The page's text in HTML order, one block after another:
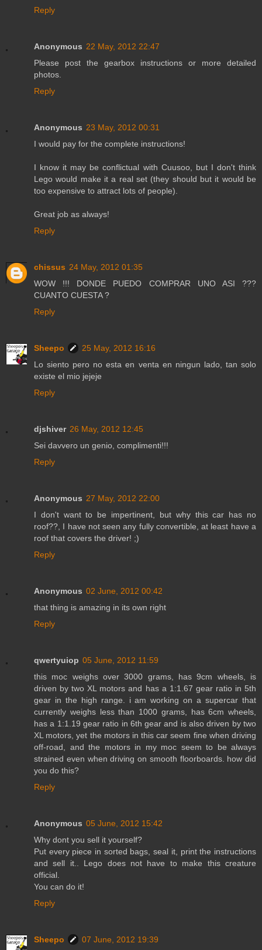
Reply
Anonymous 22 May, 2012 22:47
Please post the gearbox instructions or more detailed
photos.
Reply
Anonymous 23 May, 2012 00:31
I would pay for the complete instructions!
I know it may be conflictual with Cuusoo, but I don't think
Lego would make it a real set (they should but it would be
too expensive to attract lots of people).
Great job as always!
Reply
chissus 24 May, 2012 01:35
WOW !!! DONDE PUEDO COMPRAR UNO ASI ???
CUANTO CUESTA ?
Reply
Sheepo
25 May, 2012 16:16
Lo siento pero no esta en venta en ningun lado, tan solo
existe el mio jejeje
Reply
djshiver 26 May, 2012 12:45
Sei davvero un genio, complimenti!!!
Reply
Anonymous 27 May, 2012 22:00
I don't want to be impertinent, but why this car has no
roof??, I have not seen any fully convertible, at least have a
roof that covers the driver! ;)
Reply
Anonymous 02 June, 2012 00:42
that thing is amazing in its own right
Reply
qwertyuiop 05 June, 2012 11:59
this moc weighs over 3000 grams, has 9cm wheels, is
driven by two XL motors and has a 1:1.67 gear ratio in 5th
gear in the high range. i am working on a supercar that
currently weighs less than 1000 grams, has 6cm wheels,
has a 1:1.19 gear ratio in 6th gear and is also driven by two
XL motors, yet the motors in this car seem fine when driving
off-road, and the motors in my moc seem to be always
strained even when driving on smooth floorboards. how did
you do this?
Reply
Anonymous 05 June, 2012 15:42
Why dont you sell it yourself?
Put every piece in sorted bags, seal it, print the instructions
and sell it.. Lego does not have to make this creature
official.
You can do it!
Reply
Sheepo
07 June, 2012 19:39